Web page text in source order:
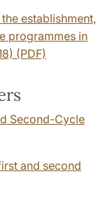
establishment,
programmes in
(PDF)
Second-Cycle
and second